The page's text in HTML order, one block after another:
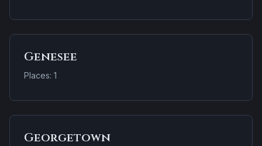
Genesee
Places: 1
Georgetown